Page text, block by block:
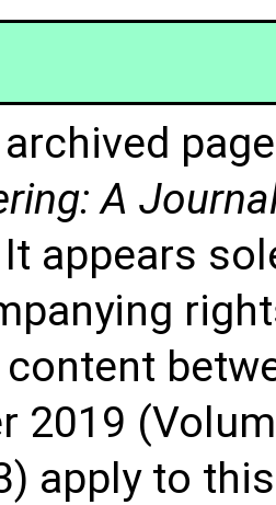
A
It appears
2019
apply to